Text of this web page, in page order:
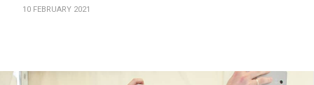
10 FEBRUARY 2021